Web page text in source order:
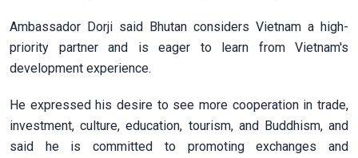
Ambassador Dorji said Bhutan considers Vietnam a high-
priority partner and is eager to learn from Vietnam's
development experience.
He expressed his desire to see more cooperation in trade,
investment, culture, education, tourism, and Buddhism, and
said he is committed to promoting exchanges and